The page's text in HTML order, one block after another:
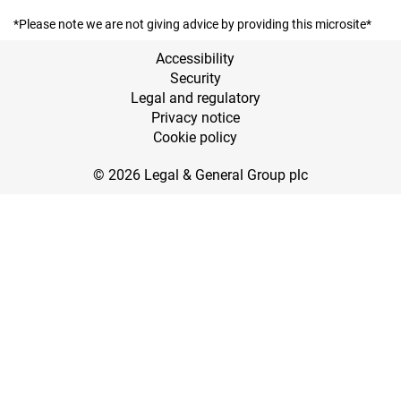
*Please note we are not giving advice by providing this microsite*
Accessibility
Security
Legal and regulatory
Privacy notice
Cookie policy
© 2026 Legal & General Group plc